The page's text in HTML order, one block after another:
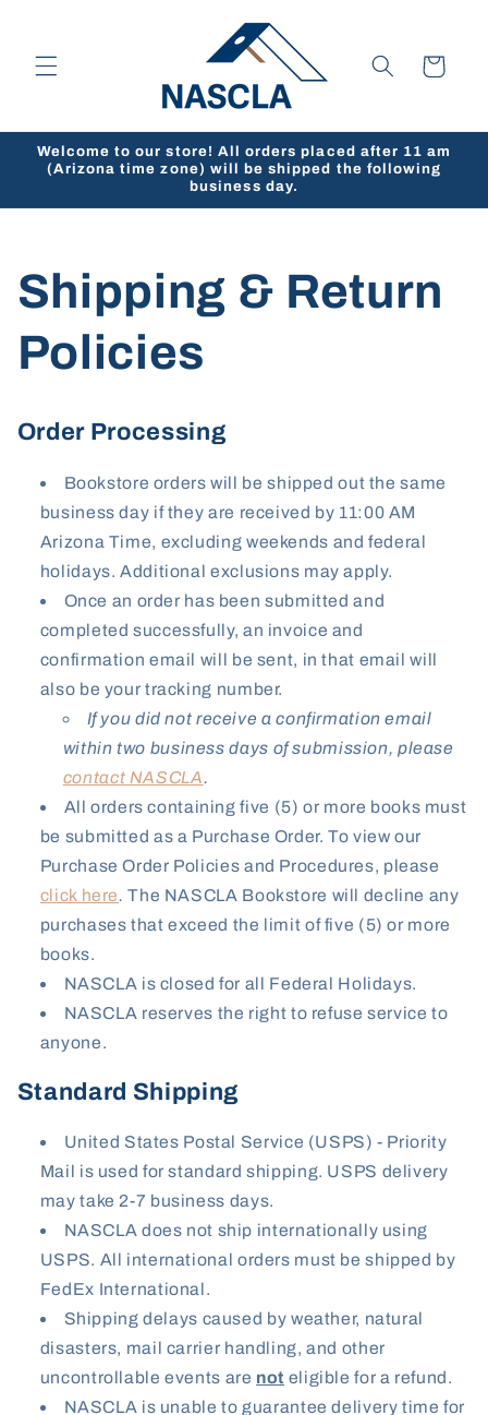
Cart
Welcome to our store! All orders placed after 11 am
(Arizona time zone) will be shipped the following
business day.
Shipping & Return
Policies
Order Processing
Bookstore orders will be shipped out the same
business day if they are received by 11:00 AM
Arizona Time, excluding weekends and federal
holidays. Additional exclusions may apply.
Once an order has been submitted and
completed successfully, an invoice and
confirmation email will be sent, in that email will
also be your tracking number.
If you did not receive a confirmation email
within two business days of submission, please
contact NASCLA.
All orders containing five (5) or more books must
be submitted as a Purchase Order. To view our
Purchase Order Policies and Procedures, please
click here. The NASCLA Bookstore will decline any
purchases that exceed the limit of five (5) or more
books.
NASCLA is closed for all Federal Holidays.
NASCLA reserves the right to refuse service to
anyone.
Standard Shipping
United States Postal Service (USPS) - Priority
Mail is used for standard shipping. USPS delivery
may take 2-7 business days.
NASCLA does not ship internationally using
USPS. All international orders must be shipped by
FedEx International.
Shipping delays caused by weather, natural
disasters, mail carrier handling, and other
uncontrollable events are not eligible for a refund.
NASCLA is unable to guarantee delivery time for